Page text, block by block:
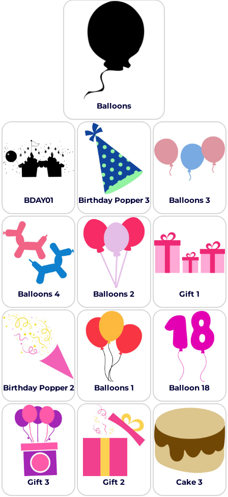
Balloons
BDAY01 Birthday Popper 3 Balloons 3
Balloons 4 Balloons 2 Gift 1
Birthday Popper 2 Balloons 1 Balloon 18
Gift 3 Gift 2 Cake 3